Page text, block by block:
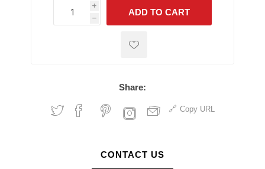
i
h
h
ADD TO CART
Share:
Copy URL
CONTACT US